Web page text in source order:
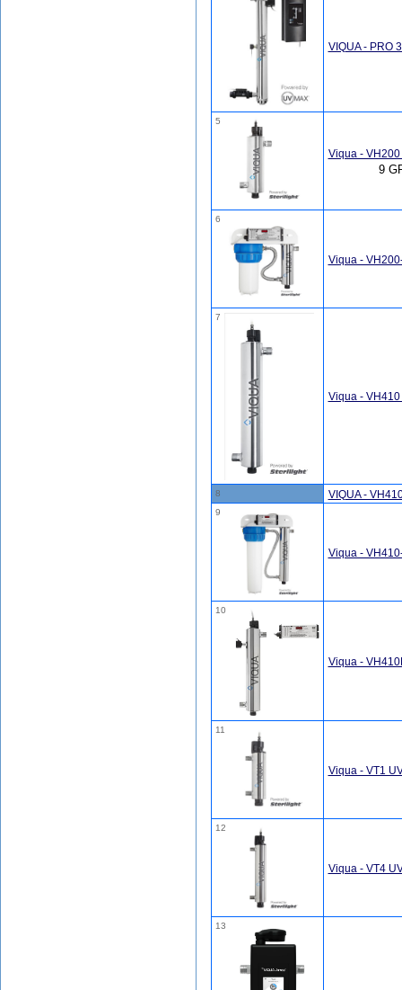
VIQUA - PRO
5
Viqua - VH200
9
6
Viqua -
7
Viqua - VH410
8 VIQUA -
9
Viqua -
10
Viqua -
11
Viqua - VT1
12
Viqua - VT4
13